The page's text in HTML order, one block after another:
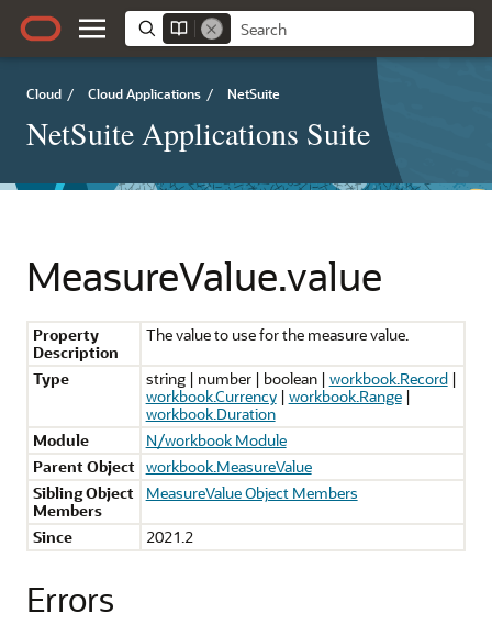
Cloud / Cloud Applications / NetSuite
NetSuite Applications Suite
MeasureValue.value
Property
Description
The value to use for the measure value.
Type string | number | boolean | workbook.Record|
workbook.Currency| workbook.Range|
workbook.Duration
Module
N/workbook Module
Parent Object workbook.MeasureValue
Sibling Object
Members
MeasureValue Object Members
Since 2021.2
Errors